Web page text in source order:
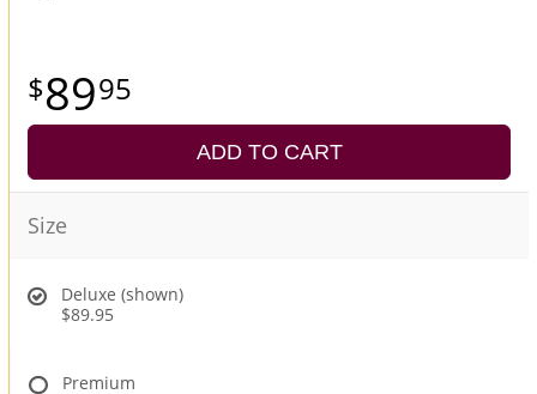
8995
ADD TO CART
Size
Deluxe (shown)
$89.95
Premium